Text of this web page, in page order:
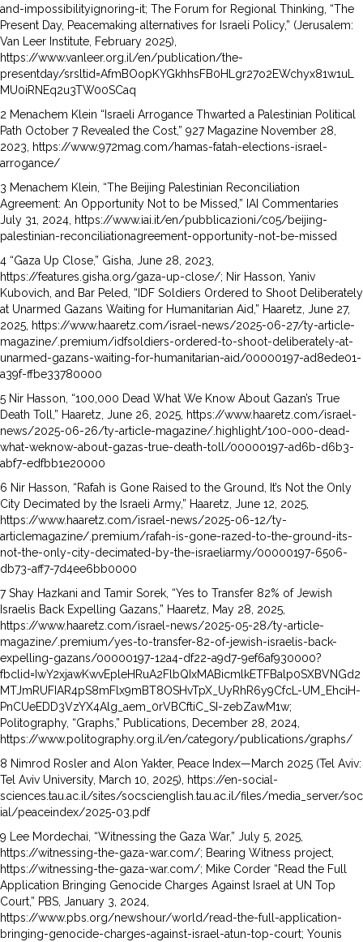
and-impossibilityignoring-it; The Forum for Regional Thinking, “The
Present Day, Peacemaking alternatives for Israeli Policy,” (Jerusalem:
Van Leer Institute, February 2025),
https://www.vanleer.org.il/en/publication/the-
presentday/srsltid=AfmBOopKYGkhhsFB0HLgr27o2EWchyx81w1uL
MU0iRNEq2u3TW00SCaq
2 Menachem Klein “Israeli Arrogance Thwarted a Palestinian Political
Path October 7 Revealed the Cost,” 927 Magazine November 28,
2023, https://www.972mag.com/hamas-fatah-elections-israel-
arrogance/
3 Menachem Klein, “The Beijing Palestinian Reconciliation
Agreement: An Opportunity Not to be Missed,” IAI Commentaries
July 31, 2024, https://www.iai.it/en/pubblicazioni/c05/beijing-
palestinian-reconciliationagreement-opportunity-not-be-missed
4 “Gaza Up Close,” Gisha, June 28, 2023,
https://features.gisha.org/gaza-up-close/; Nir Hasson, Yaniv
Kubovich, and Bar Peled, “IDF Soldiers Ordered to Shoot Deliberately
at Unarmed Gazans Waiting for Humanitarian Aid,” Haaretz, June 27,
2025, https://www.haaretz.com/israel-news/2025-06-27/ty-article-
magazine/.premium/idfsoldiers-ordered-to-shoot-deliberately-at-
unarmed-gazans-waiting-for-humanitarian-aid/00000197-ad8ede01-
a39f-ffbe33780000
5 Nir Hasson, “100,000 Dead What We Know About Gazan’s True
Death Toll,” Haaretz, June 26, 2025, https://www.haaretz.com/israel-
news/2025-06-26/ty-article-magazine/.highlight/100-000-dead-
what-weknow-about-gazas-true-death-toll/00000197-ad6b-d6b3-
abf7-edfbb1e20000
6 Nir Hasson, “Rafah is Gone Raised to the Ground, It’s Not the Only
City Decimated by the Israeli Army,” Haaretz, June 12, 2025,
https://www.haaretz.com/israel-news/2025-06-12/ty-
articlemagazine/.premium/rafah-is-gone-razed-to-the-ground-its-
not-the-only-city-decimated-by-the-israeliarmy/00000197-6506-
db73-aff7-7d4ee6bb0000
7 Shay Hazkani and Tamir Sorek, “Yes to Transfer 82% of Jewish
Israelis Back Expelling Gazans,” Haaretz, May 28, 2025,
https://www.haaretz.com/israel-news/2025-05-28/ty-article-
magazine/.premium/yes-to-transfer-82-of-jewish-israelis-back-
expelling-gazans/00000197-12a4-df22-a9d7-9ef6af930000?
fbclid=IwY2xjawKwvEpleHRuA2FlbQIxMABicmlkETFBalp0SXBVNGd2
MTJmRUFIAR4pS8mFlx9mBT8OSHvTpX_UyRhR6y9CfcL-UM_EhciH-
PnCUeEDD3VzYX4Alg_aem_0rVBCftiC_SI-zebZawM1w;
Politography, “Graphs,” Publications, December 28, 2024,
https://www.politography.org.il/en/category/publications/graphs/
8 Nimrod Rosler and Alon Yakter, Peace Index—March 2025 (Tel Aviv:
Tel Aviv University, March 10, 2025), https://en-social-
sciences.tau.ac.il/sites/socscienglish.tau.ac.il/files/media_server/soc
ial/peaceindex/2025-03.pdf
9 Lee Mordechai, “Witnessing the Gaza War,” July 5, 2025,
https://witnessing-the-gaza-war.com/; Bearing Witness project,
https://witnessing-the-gaza-war.com/; Mike Corder “Read the Full
Application Bringing Genocide Charges Against Israel at UN Top
Court,” PBS, January 3, 2024,
https://www.pbs.org/newshour/world/read-the-full-application-
bringing-genocide-charges-against-israel-atun-top-court; Younis